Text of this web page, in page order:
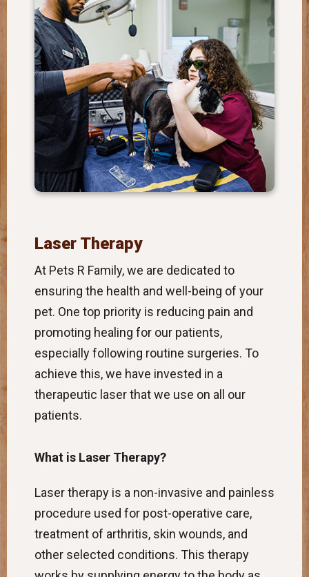
Laser Therapy
At Pets R Family, we are dedicated to
ensuring the health and well-being of your
pet. One top priority is reducing pain and
promoting healing for our patients,
especially following routine surgeries. To
achieve this, we have invested in a
therapeutic laser that we use on all our
patients.
What is Laser Therapy?
Laser therapy is a non-invasive and painless
procedure used for post-operative care,
treatment of arthritis, skin wounds, and
other selected conditions. This therapy